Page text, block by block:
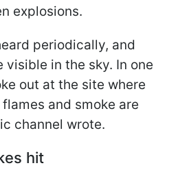
explosions.
periodically, and
visible in the sky. In one
out at the site where
and smoke are
channel wrote.
hit